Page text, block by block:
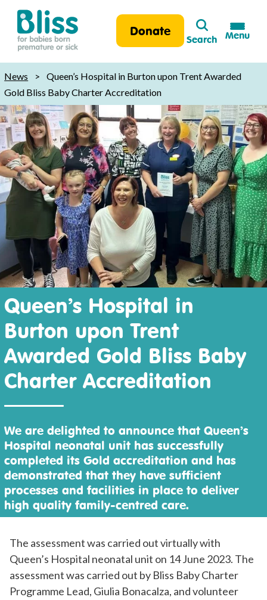
Bliss:
for
babies
born
premature
or
sick
Donate
Search
Search
Menu
News >
Queen’s Hospital in Burton upon Trent Awarded
Gold Bliss Baby Charter Accreditation
Queen’s Hospital in
Burton upon Trent
Awarded Gold Bliss Baby
Charter Accreditation
We are delighted to announce that Queen’s
Hospital neonatal unit has successfully
completed its Gold accreditation and has
demonstrated that they have sufficient
processes and facilities in place to deliver
high quality family-centred care.
The assessment was carried out virtually with
Queen’s Hospital neonatal unit on 14 June 2023. The
assessment was carried out by Bliss Baby Charter
Programme Lead, Giulia Bonacalza, and volunteer